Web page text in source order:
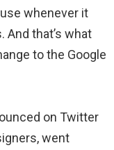
whenever it
And that’s what
to the Google
on Twitter
went